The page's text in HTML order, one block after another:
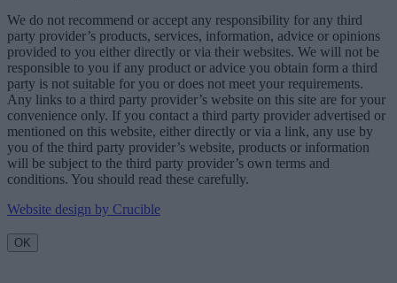
We do not recommend or accept any responsibility for any third
party provider’s products, services, information, advice or opinions
provided to you either directly or via their websites. We will not be
responsible to you if any product or advice you obtain form a third
party is not suitable for you or does not meet your requirements.
Any links to a third party provider’s website on this site are for your
convenience only. If you contact a third party provider advertised or
mentioned on this website, either directly or via a link, any use by
you of the third party provider’s website, products or information
will be subject to the third party provider’s own terms and
conditions. You should read these carefully.
Website design by Crucible
OK